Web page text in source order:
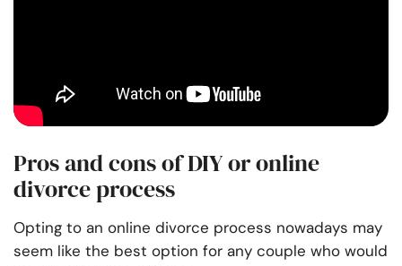
Pros and cons of DIY or online
divorce process
Opting to an online divorce process nowadays may
seem like the best option for any couple who would